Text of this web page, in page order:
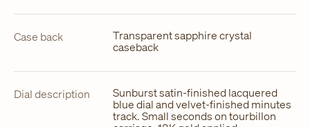
Case back Transparent sapphire crystal
caseback
Dial description Sunburst satin-finished lacquered
blue dial and velvet-finished minutes
track. Small seconds on tourbillon